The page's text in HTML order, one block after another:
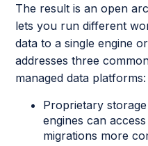
The result is an open
lets you run different
data to a single engine
addresses three
managed data platforms:
Proprietary
engines can
migrations more